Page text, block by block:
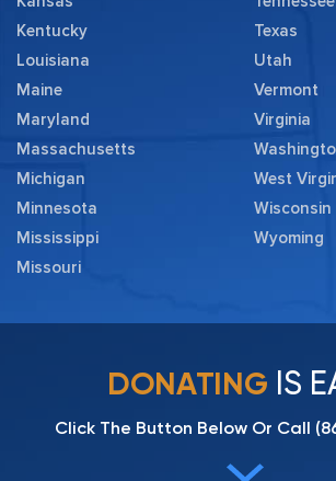
Kentucky
Louisiana
Maine
Maryland
Massachusetts
Michigan
Minnesota
Mississippi
Missouri
Texas
Utah
Vermont
Virginia
West
Wisconsin
Wyoming
DONATING IS
Click The Button Below Or Call